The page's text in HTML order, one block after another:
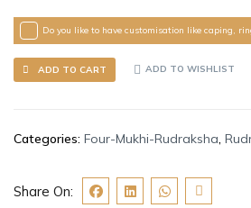
Do you like to have customisation like caping,
ADD TO CART ADD TO WISHLIST
Categories: Four-Mukhi-Rudraksha,
Share On: